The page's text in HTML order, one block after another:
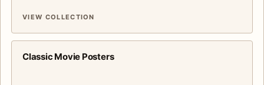
VIEW COLLECTION
Classic Movie Posters